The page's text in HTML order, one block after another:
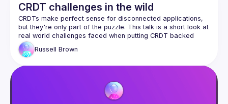
CRDT challenges in the wild
CRDTs make perfect sense for disconnected applications,
but they're only part of the puzzle. This talk is a short look at
real world challenges faced when putting CRDT backed
Russell Brown